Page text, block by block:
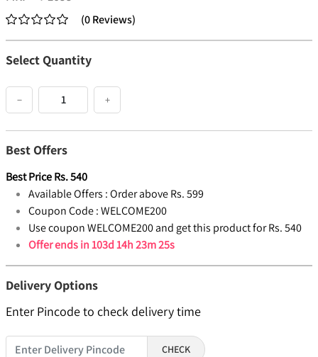
(0Reviews)
Select Quantity
− +
Best Offers
Best PriceRs.540
Available Offers :Order above Rs. 599
Coupon Code :WELCOME200
Use coupon WELCOME200 and get this product for Rs. 540
Offer ends in103d 14h 23m 25s
Delivery Options
Enter Pincode to check delivery time
CHECK